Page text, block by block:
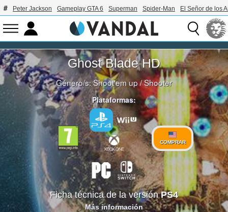
Peter Jackson Gameplay GTA 6 Superman Spider-Man El Señor de los
Ghost Blade HD
Género/s:Shoot'em up/Shooter
Plataformas:
COMPRAR
Ficha técnica de la versiónPS4
Más información